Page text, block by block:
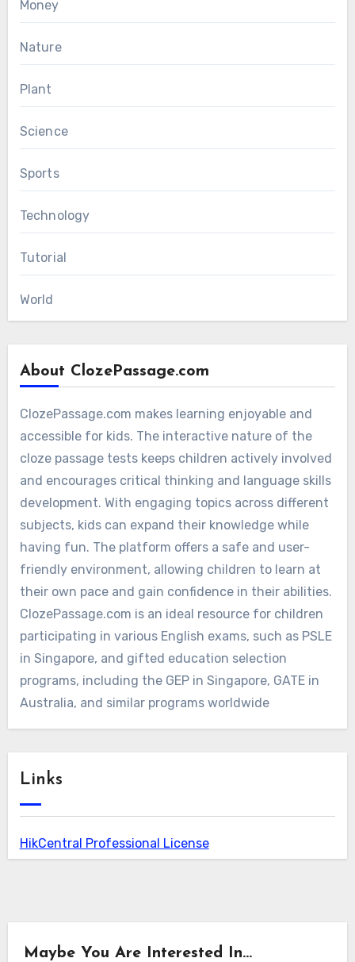
Money
Nature
Plant
Science
Sports
Technology
Tutorial
World
About ClozePassage.com
ClozePassage.com makes learning enjoyable and
accessible for kids. The interactive nature of the
cloze passage tests keeps children actively involved
and encourages critical thinking and language skills
development. With engaging topics across different
subjects, kids can expand their knowledge while
having fun. The platform offers a safe and user-
friendly environment, allowing children to learn at
their own pace and gain confidence in their abilities.
ClozePassage.com is an ideal resource for children
participating in various English exams, such as PSLE
in Singapore, and gifted education selection
programs, including the GEP in Singapore, GATE in
Australia, and similar programs worldwide
Links
HikCentral Professional License
Maybe You Are Interested In...